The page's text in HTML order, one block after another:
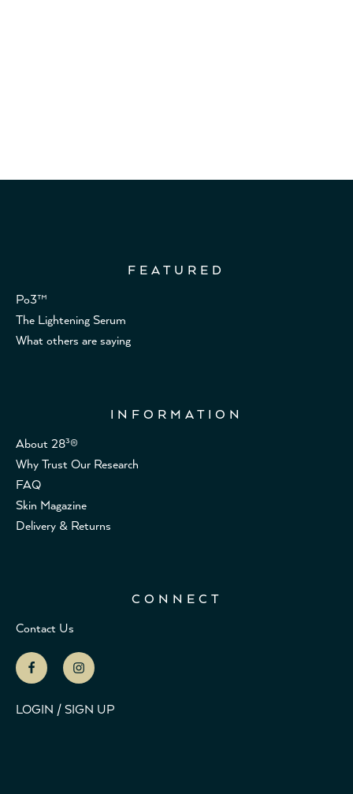
FEATURED
Po3™
The Lightening Serum
What others are saying
INFORMATION
About 28³®
Why Trust Our Research
FAQ
Skin Magazine
Delivery & Returns
CONNECT
Contact Us
LOGIN / SIGN UP